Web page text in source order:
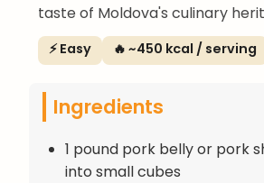
taste of Moldova's culinary
⚡ Easy 🔥 ~450 kcal / serving
Ingredients
1 pound pork belly or pork
into small cubes